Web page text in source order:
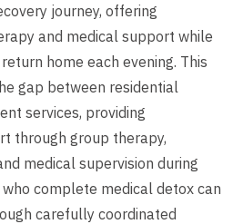
journey, offering
and medical support while
home each evening. This
gap between residential
services, providing
through group therapy,
medical supervision during
complete medical detox can
carefully coordinated